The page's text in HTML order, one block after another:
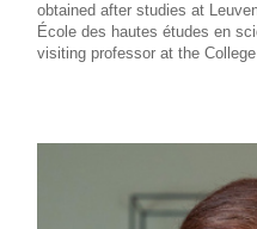
obtained after studies at
École des hautes études en
visiting professor at the